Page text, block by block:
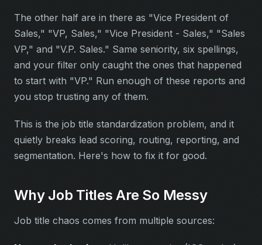
The other half are in there as "Vice President of
Sales," "VP, Sales," "Vice President - Sales," "Sales
VP," and "V.P. Sales." Same seniority, six spellings,
and your filter only caught the ones that happened
to start with "VP." Run enough of these reports and
you stop trusting any of them.
This is the job title standardization problem, and it
quietly breaks lead scoring, routing, reporting, and
segmentation. Here's how to fix it for good.
Why Job Titles Are So Messy
Job title chaos comes from multiple sources: